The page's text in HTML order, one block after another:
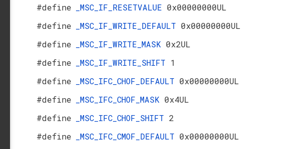
#define
_MSC_IF_RESETVALUE 0x00000000UL
#define
_MSC_IF_WRITE_DEFAULT 0x00000000UL
#define
_MSC_IF_WRITE_MASK 0x2UL
#define
_MSC_IF_WRITE_SHIFT 1
#define
_MSC_IFC_CHOF_DEFAULT 0x00000000UL
#define
_MSC_IFC_CHOF_MASK 0x4UL
#define
_MSC_IFC_CHOF_SHIFT 2
#define
_MSC_IFC_CMOF_DEFAULT 0x00000000UL